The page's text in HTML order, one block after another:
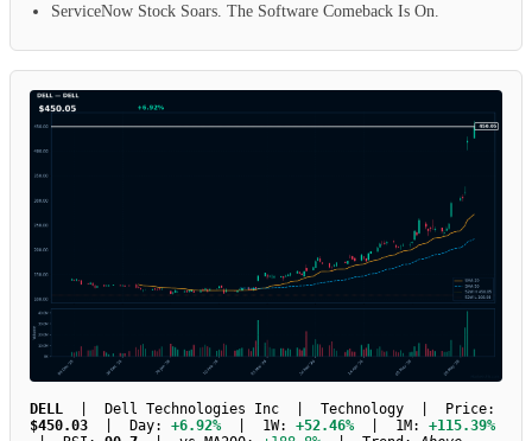
ServiceNow Stock Soars. The Software Comeback Is On.
DELL | Dell Technologies Inc | Technology | Price:
$450.03 | Day: +6.92% | 1W: +52.46% | 1M: +115.39%